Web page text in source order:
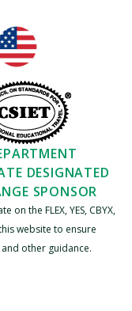
DESIGNATED
SPONSOR
on the FLEX, YES, CBYX,
website to ensure
other guidance.